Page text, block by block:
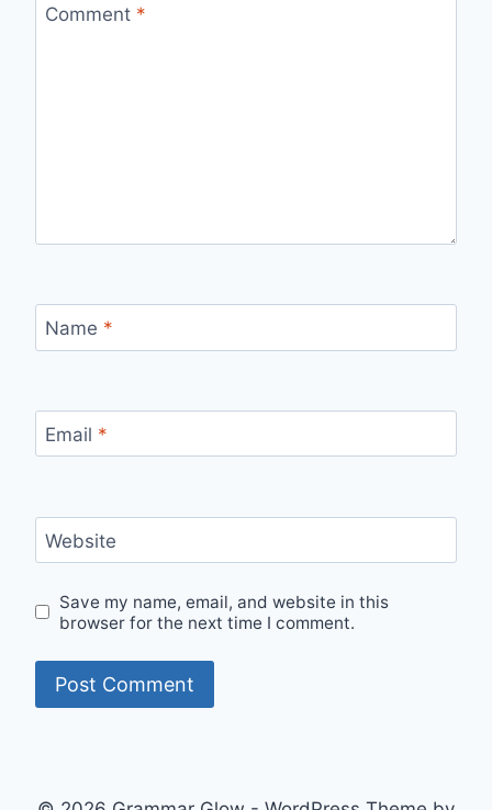
Comment *
Name *
Email *
Website
Save my name, email, and website in this
browser for the next time I comment.